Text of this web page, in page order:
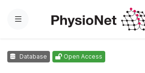
Menu
Database Open Access